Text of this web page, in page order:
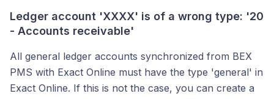
Ledger account 'XXXX' is of a wrong type: '20
- Accounts receivable'
All general ledger accounts synchronized from BEX
PMS with Exact Online must have the type 'general' in
Exact Online. If this is not the case, you can create a